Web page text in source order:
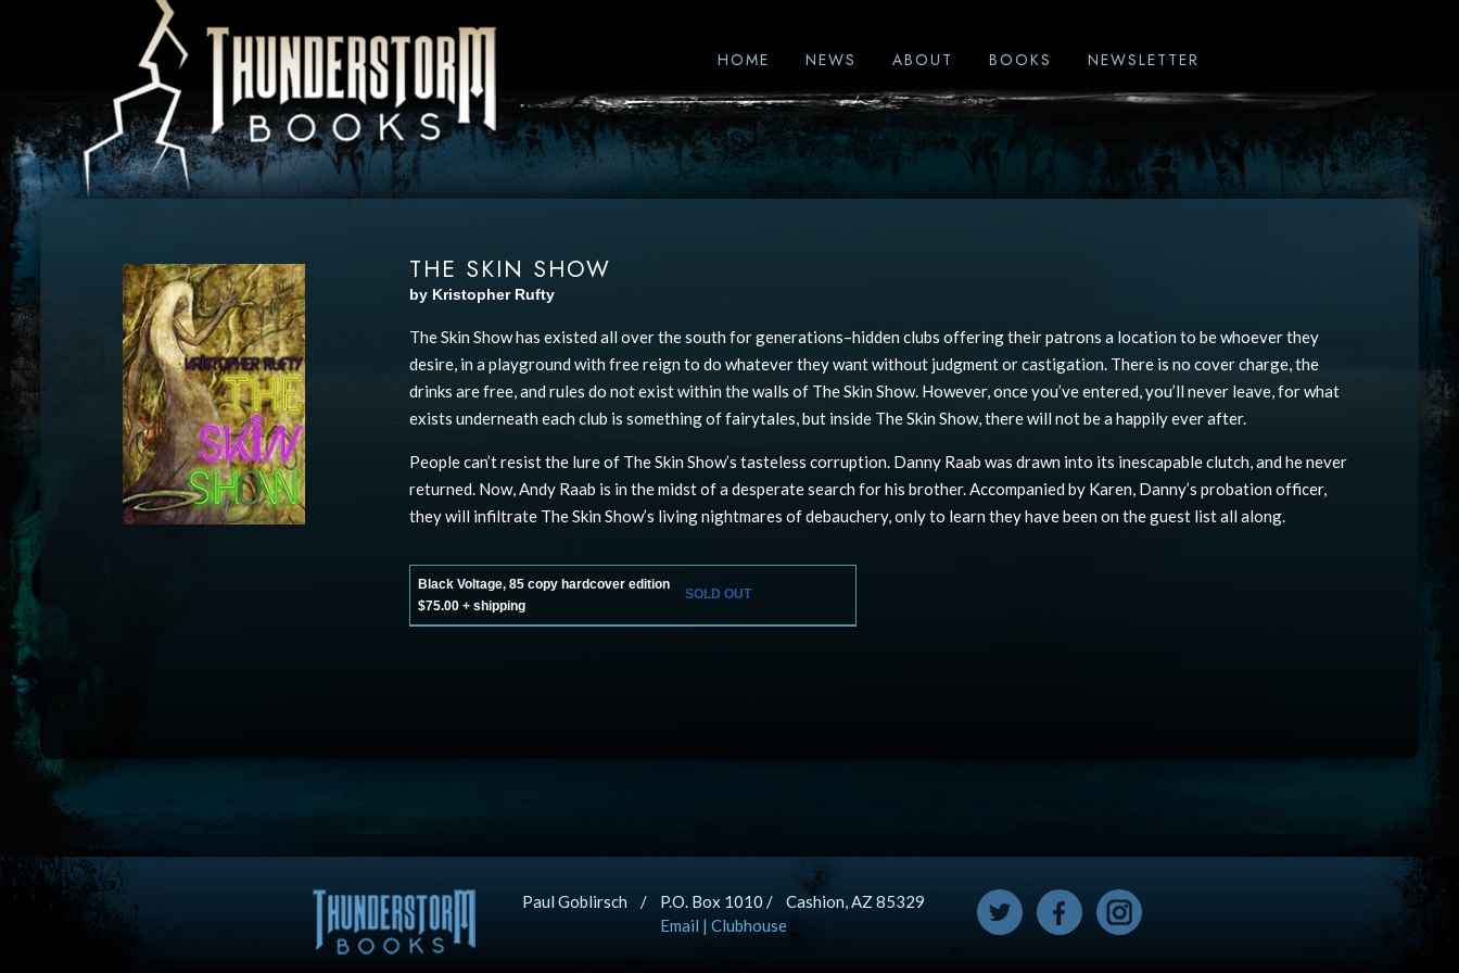
HOME NEWS ABOUT BOOKS NEWSLETTER
THE SKIN SHOW
by Kristopher Rufty
The Skin Show has existed all over the south for generations–hidden clubs offering their patrons a location to be whoever they
desire, in a playground with free reign to do whatever they want without judgment or castigation. There is no cover charge, the
drinks are free, and rules do not exist within the walls of The Skin Show. However, once you’ve entered, you’ll never leave, for what
exists underneath each club is something of fairytales, but inside The Skin Show, there will not be a happily ever after.
People can’t resist the lure of The Skin Show’s tasteless corruption. Danny Raab was drawn into its inescapable clutch, and he never
returned. Now, Andy Raab is in the midst of a desperate search for his brother. Accompanied by Karen, Danny’s probation officer,
they will infiltrate The Skin Show’s living nightmares of debauchery, only to learn they have been on the guest list all along.
Black Voltage, 85 copy hardcover edition
$75.00 + shipping
SOLD OUT
Paul Goblirsch / P.O. Box 1010 / Cashion, AZ 85329
Email | Clubhouse